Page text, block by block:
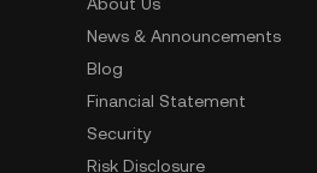
News & Announcements
Blog
Financial Statement
Security
Risk Disclosure